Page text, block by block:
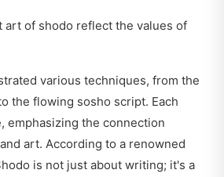
art of shodo reflect the values of
various techniques, from the
the flowing sosho script. Each
emphasizing the connection
art. According to a renowned
is not just about writing; it's a